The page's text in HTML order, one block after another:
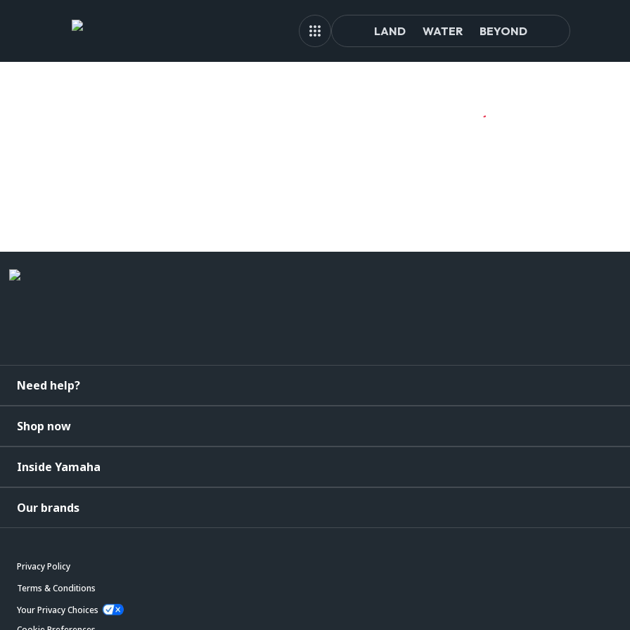
LAND WATER BEYOND
Need help?
Shop now
Inside Yamaha
Our brands
Privacy Policy
Terms & Conditions
Your Privacy Choices